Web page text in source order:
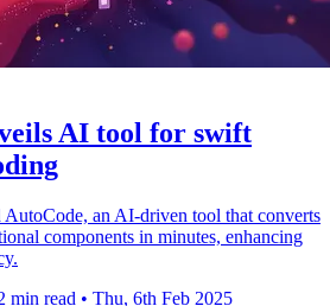
AI tool for swift
AutoCode, an AI-driven tool that converts
components in minutes, enhancing
min read • Thu, 6th Feb 2025